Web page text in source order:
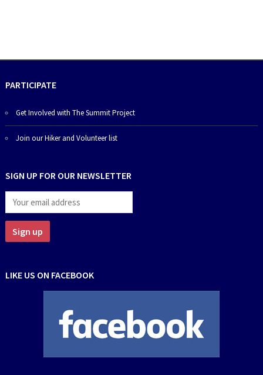
PARTICIPATE
Get Involved with The Summit Project
Join our Hiker and Volunteer list
SIGN UP FOR OUR NEWSLETTER
LIKE US ON FACEBOOK